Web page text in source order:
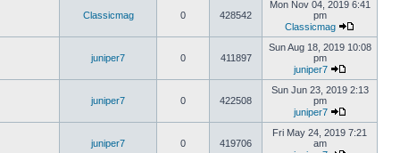
Classicmag 0 428542
Mon Nov 04, 2019 6:41
pm
Classicmag
juniper7 0 411897
Sun Aug 18, 2019 10:08
pm
juniper7
juniper7 0 422508
Sun Jun 23, 2019 2:13
pm
juniper7
juniper7 0 419706
Fri May 24, 2019 7:21
am